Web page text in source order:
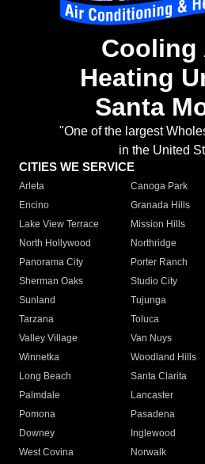
Cooling
Heating
Santa
"One of the largest
in the United
CITIES WE SERVICE
Arleta Canoga Park
Encino
Granada Hills
Lake View Terrace
Mission Hills
North Hollywood
Northridge
Panorama City
Porter Ranch
Sherman Oaks
Studio City
Sunland
Tujunga
Tarzana
Toluca
Valley Village
Van Nuys
Winnetka
Woodland Hills
Long Beach
Santa Clarita
Palmdale
Lancaster
Pomona
Pasadena
Downey
Inglewood
West Covina
Norwalk